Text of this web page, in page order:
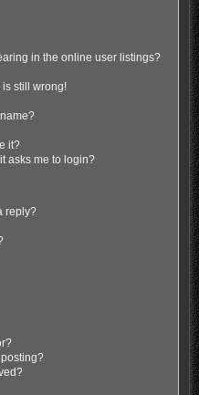
in the online user listings?
is still wrong!
it?
asks me to login?
reply?
posting?